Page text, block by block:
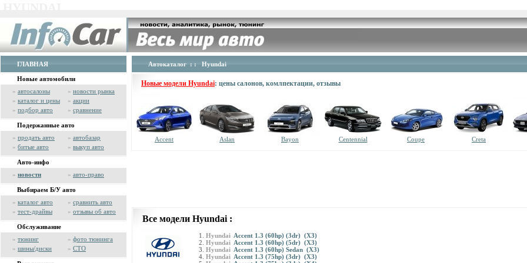
ГЛАВНАЯ
Новые автомобили
» автосалоны » новости рынка
» каталог и цены » акции
» подбор авто » сравнение
Подержанные авто
» продать авто » автобазар
» битые авто » выкуп авто
Авто-инфо
» новости » авто-право
Выбираем Б/У авто
» каталог авто » сравнить авто
» тест-драйвы » отзывы об авто
Обслуживание
» тюнинг » фото тюнинга
» шины/диски » СТО
Автокаталог : : Hyundai
Новые модели Hyundai: цены салонов, комлпектации, отзывы
Accent Aslan Bayon Centennial Coupe Creta
Все модели Hyundai :
Hyundai Accent 1.3 (60hp) (3dr) (X3)
Hyundai Accent 1.3 (60hp) (5dr) (X3)
Hyundai Accent 1.3 (60hp) Sedan (X3)
Hyundai Accent 1.3 (75hp) (3dr) (X3)